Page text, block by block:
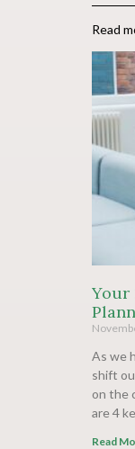
Read
Your
As we
shift
on the
are 4
Read